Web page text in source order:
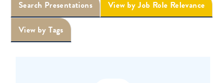
Search Presentations View by Job Role Relevance
View by Tags